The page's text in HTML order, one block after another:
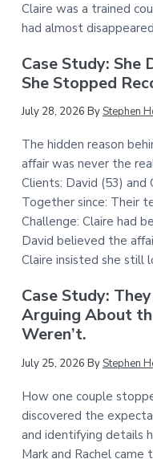
Claire was a trained
had almost
Case Study: She
She Stopped
July 28, 2026 ByStephen
The hidden reason
affair was never the
Clients: David (53) and
Together since: Their
Challenge: Claire had
David believed the
Claire insisted she still
Case Study:
Arguing About
Weren’t.
July 25, 2026 ByStephen
How one couple
discovered the
and identifying details
Mark and Rachel